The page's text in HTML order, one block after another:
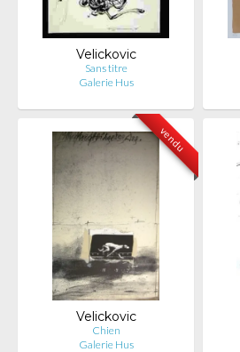
Velickovic
Sans titre
Galerie Hus
vendu
Velickovic
Chien
Galerie Hus